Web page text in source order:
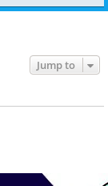
Jump to